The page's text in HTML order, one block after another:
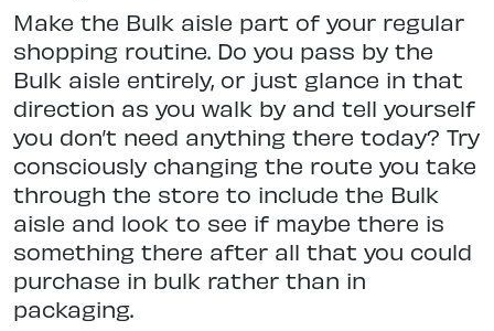
Make the Bulk aisle part of your regular
shopping routine. Do you pass by the
Bulk aisle entirely, or just glance in that
direction as you walk by and tell yourself
you don’t need anything there today? Try
consciously changing the route you take
through the store to include the Bulk
aisle and look to see if maybe there is
something there after all that you could
purchase in bulk rather than in
packaging.